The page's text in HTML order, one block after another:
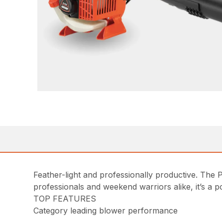
Feather-light and professionally productive. The
professionals and weekend warriors alike, it’s
TOP FEATURES
Category leading blower performance